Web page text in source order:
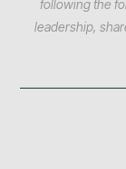
following the
leadership,